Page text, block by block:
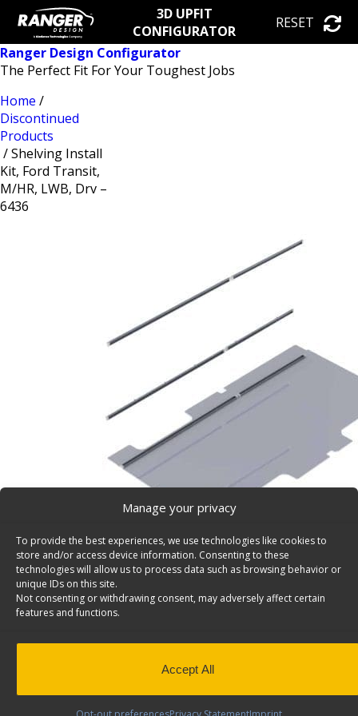
Manage your privacy
To provide the best experiences, we use technologies like cookies to
store and/or access device information. Consenting to these
technologies will allow us to process data such as browsing behavior or
unique IDs on this site.
Not consenting or withdrawing consent, may adversely affect certain
features and functions.
Accept All
3D UPFIT
CONFIGURATOR
RESET
Ranger Design Configurator
The Perfect Fit For Your Toughest Jobs
Home /
Discontinued
Products
/ Shelving Install
Kit, Ford Transit,
M/HR, LWB, Drv –
6436
Shelving Install Kit, Ford Transit, M/HR, LWB, Drv –
Shelving install kit for cargo vans, fits driver side.
Install Kits
Discontinued